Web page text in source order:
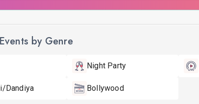
by Genre
Night Party
Dandiya Bollywood